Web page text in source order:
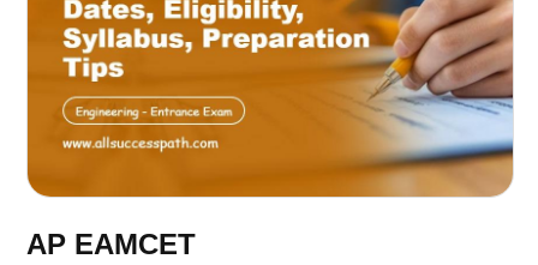
AP EAMCET